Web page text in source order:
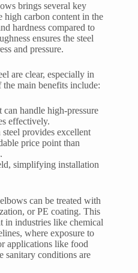
brings several key
high carbon content in the
hardness compared to
ensures the steel
and pressure.
are clear, especially in
main benefits include:
can handle high-pressure
effectively.
steel provides excellent
price point than
simplifying installation
can be treated with
or PE coating. This
in industries like chemical
where exposure to
applications like food
sanitary conditions are